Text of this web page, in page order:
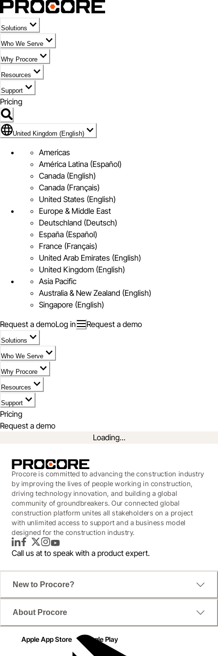
Solutions
Who We Serve
Why Procore
Resources
Support
Pricing
Flag Icon of United Kingdom (English)
United Kingdom (English)
Americas
América Latina (Español)
Canada (English)
Canada (Français)
United States (English)
Europe & Middle East
Deutschland (Deutsch)
España (Español)
France (Français)
United Arab Emirates (English)
United Kingdom (English)
Asia Pacific
Australia & New Zealand (English)
Singapore (English)
Request a demoLog in Request a demo
Solutions
Who We Serve
Why Procore
Resources
Support
Pricing
Request a demo
Loading...
leaders to adapt to new realities? We surveyed over
250 construction managers in the UK to find out.
Read the report and see how the industry is
responding in a time of crisis and what's going to
Procore is committed to advancing the construction industry
by improving the lives of people working in construction,
driving technology innovation, and building a global
community of groundbreakers. Our connected global
construction platform unites all stakeholders on a project
with unlimited access to support and a business model
designed for the construction industry.
LinkedInFacebook
TwitterInstagram
YouTube
Call us at to speak with a product expert.
New to Procore?
About Procore
Apple App Store Google Play